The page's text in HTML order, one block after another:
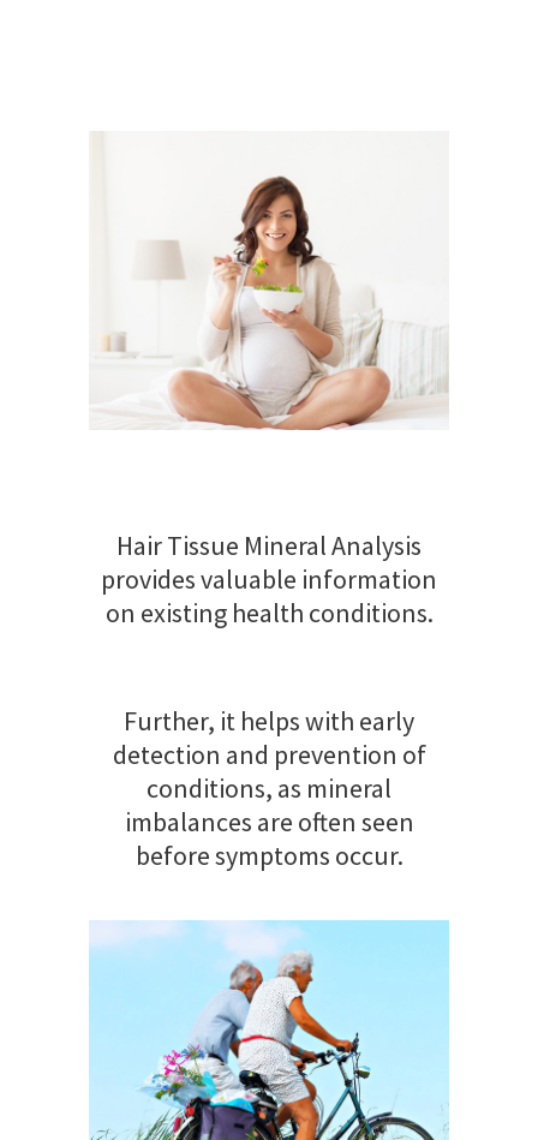
Hair Tissue Mineral Analysis
provides valuable information
on existing health conditions.
Further, it helps with early
detection and prevention of
conditions, as mineral
imbalances are often seen
before symptoms occur.